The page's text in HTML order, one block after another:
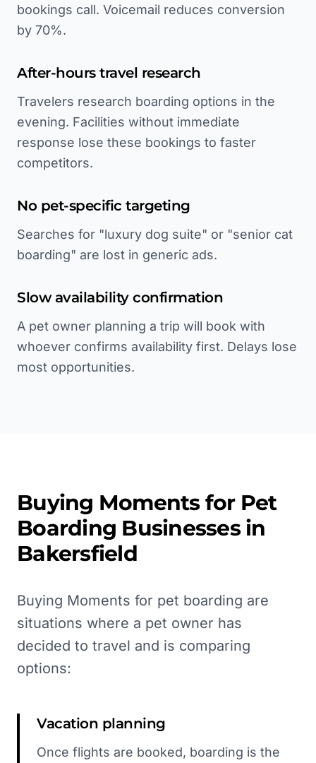
bookings call. Voicemail reduces conversion
by 70%.
After-hours travel research
Travelers research boarding options in the
evening. Facilities without immediate
response lose these bookings to faster
competitors.
No pet-specific targeting
Searches for "luxury dog suite" or "senior cat
boarding" are lost in generic ads.
Slow availability confirmation
A pet owner planning a trip will book with
whoever confirms availability first. Delays lose
most opportunities.
Buying Moments for Pet
Boarding Businesses in
Bakersfield
Buying Moments for pet boarding are
situations where a pet owner has
decided to travel and is comparing
options:
Vacation planning
Once flights are booked, boarding is the